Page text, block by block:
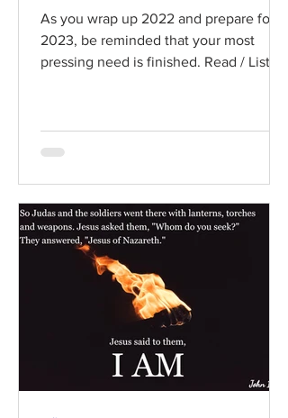
As you wrap up 2022 and prepare for
2023, be reminded that your most
pressing need is finished. Read / Listen